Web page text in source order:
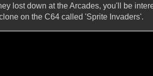
lost down at the Arcades, you'll be
on the C64 called 'Sprite Invaders'.